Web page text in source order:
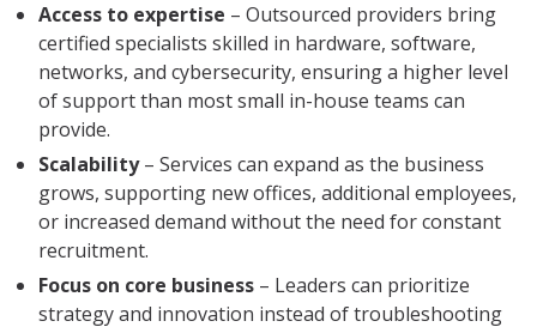
Access to expertise – Outsourced providers bring
certified specialists skilled in hardware, software,
networks, and cybersecurity, ensuring a higher level
of support than most small in-house teams can
provide.
Scalability– Services can expand as the business
grows, supporting new offices, additional employees,
or increased demand without the need for constant
recruitment.
Focus on core business – Leaders can prioritize
strategy and innovation instead of troubleshooting